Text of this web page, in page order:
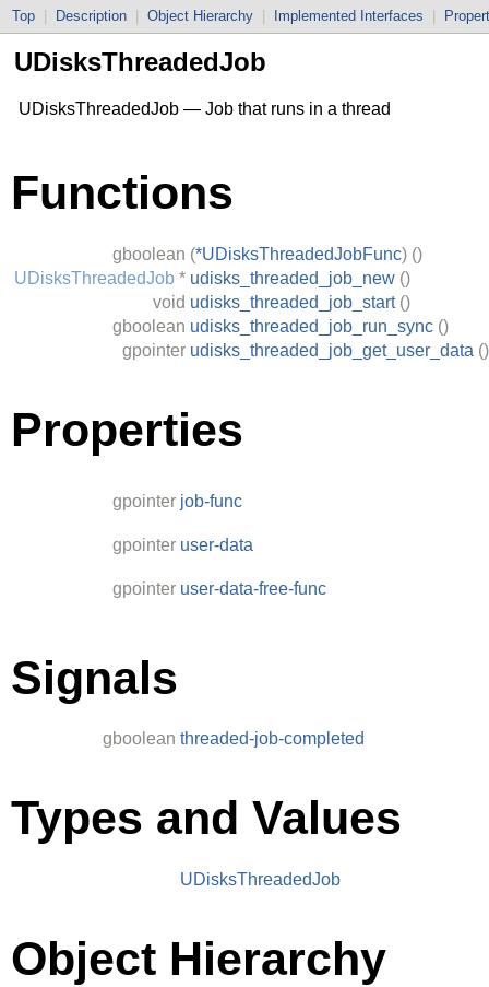
Top Description Object Hierarchy Implemented Interfaces
UDisksThreadedJob
UDisksThreadedJob — Job that runs in a thread
Functions
gboolean (*UDisksThreadedJobFunc) ()
UDisksThreadedJob * udisks_threaded_job_new ()
void udisks_threaded_job_start ()
gboolean udisks_threaded_job_run_sync ()
gpointer udisks_threaded_job_get_user_data ()
Properties
gpointer job-func
gpointer user-data
gpointer user-data-free-func
Signals
gboolean threaded-job-completed
Types and Values
UDisksThreadedJob
Object Hierarchy